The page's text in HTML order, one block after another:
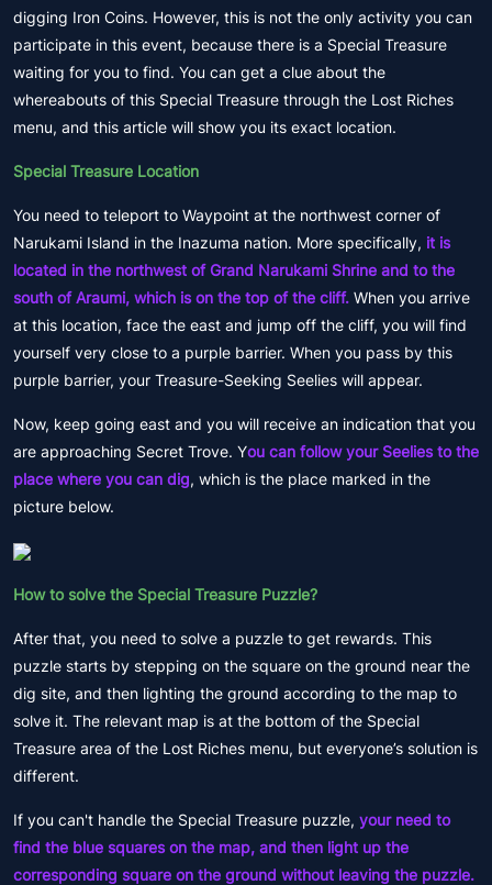
digging Iron Coins. However, this is not the only activity you can
participate in this event, because there is a Special Treasure
waiting for you to find. You can get a clue about the
whereabouts of this Special Treasure through the Lost Riches
menu, and this article will show you its exact location.
Special Treasure Location
You need to teleport to Waypoint at the northwest corner of
Narukami Island in the Inazuma nation. More specifically, it is
located in the northwest of Grand Narukami Shrine and to the
south of Araumi, which is on the top of the cliff. When you arrive
at this location, face the east and jump off the cliff, you will find
yourself very close to a purple barrier. When you pass by this
purple barrier, your Treasure-Seeking Seelies will appear.
Now, keep going east and you will receive an indication that you
are approaching Secret Trove. You can follow your Seelies to the
place where you can dig, which is the place marked in the
picture below.
How to solve the Special Treasure Puzzle?
After that, you need to solve a puzzle to get rewards. This
puzzle starts by stepping on the square on the ground near the
dig site, and then lighting the ground according to the map to
solve it. The relevant map is at the bottom of the Special
Treasure area of the Lost Riches menu, but everyone’s solution is
different.
If you can't handle the Special Treasure puzzle, your need to
find the blue squares on the map, and then light up the
corresponding square on the ground without leaving the puzzle.